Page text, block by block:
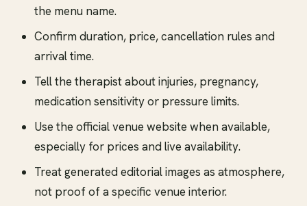
the menu name.
Confirm duration, price, cancellation rules and
arrival time.
Tell the therapist about injuries, pregnancy,
medication sensitivity or pressure limits.
Use the official venue website when available,
especially for prices and live availability.
Treat generated editorial images as atmosphere,
not proof of a specific venue interior.